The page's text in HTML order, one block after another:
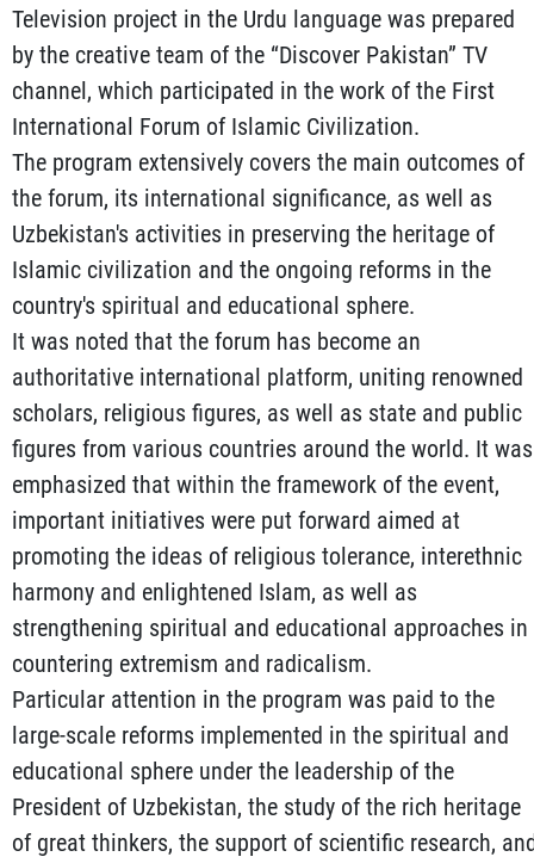
Television project in the Urdu language was prepared
by the creative team of the “Discover Pakistan” TV
channel, which participated in the work of the First
International Forum of Islamic Civilization.
The program extensively covers the main outcomes of
the forum, its international significance, as well as
Uzbekistan's activities in preserving the heritage of
Islamic civilization and the ongoing reforms in the
country's spiritual and educational sphere.
It was noted that the forum has become an
authoritative international platform, uniting renowned
scholars, religious figures, as well as state and public
figures from various countries around the world. It was
emphasized that within the framework of the event,
important initiatives were put forward aimed at
promoting the ideas of religious tolerance, interethnic
harmony and enlightened Islam, as well as
strengthening spiritual and educational approaches in
countering extremism and radicalism.
Particular attention in the program was paid to the
large-scale reforms implemented in the spiritual and
educational sphere under the leadership of the
President of Uzbekistan, the study of the rich heritage
of great thinkers, the support of scientific research,